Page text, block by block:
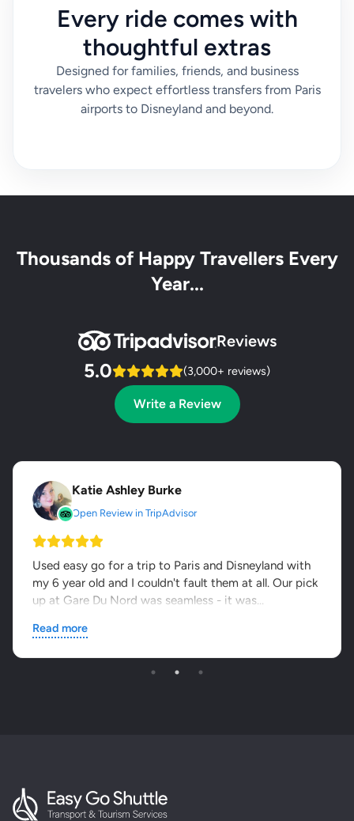
Every ride comes with
thoughtful extras
Designed for families, friends, and business
travelers who expect effortless transfers from Paris
airports to Disneyland and beyond.
Thousands of Happy Travellers Every
Year...
Reviews
5.0 (3,000+ reviews)
Write a Review
Katie Ashley Burke
Open Review in TripAdvisor
Used easy go for a trip to Paris and Disneyland with
my 6 year old and I couldn't fault them at all. Our pick
up at Gare Du Nord was seamless - it was...
Read more